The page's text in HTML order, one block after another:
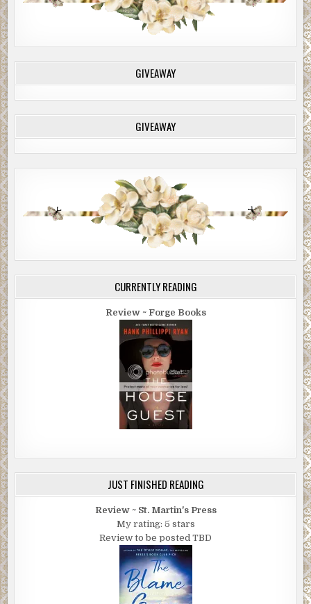
GIVEAWAY
GIVEAWAY
CURRENTLY READING
Review ~ Forge Books
JUST FINISHED READING
Review ~ St. Martin's Press
My rating: 5 stars
Review to be posted TBD